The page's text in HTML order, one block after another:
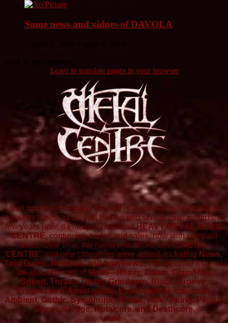
Some news and vidoes of DAVOLA
Learn to translate pages in your browser
It all began in the early '80s with the selling and copying of
cassette tapes, as well as trading and selling vinyl records. A
few years later, it emerged online asHEAVY METAL MUSIC
CENTRE, continuing trades and sales, now with compact
discs. Over time, the name was shortened toMETAL
CENTRE, and new categories were added, including News,
Tour Dates, Reviews, and Interviews.The webzine focuses
on all subgenres of Metal—Heavy, Doom, Glam/Hair,
Speed, Thrash, Death, Grindcore, Black, Groove,
Progressive, Avant-garde, Experimental, Industrial,
Ambient, Gothic, Symphonic, Power, Folk, Viking, Pagan,
Stoner, Sludge, Metalcore, and Deathcore.
\m/